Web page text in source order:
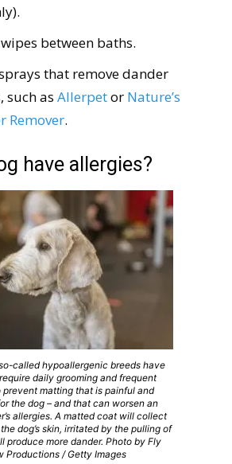
between baths.
that remove dander
such as Allerpetor Nature’s
Remover.
have allergies?
called hypoallergenic breeds have
daily grooming and frequent
matting that is painful and
the dog – and that can worsen an
allergies. A matted coat will collect
dog’s skin, irritated by the pulling of
produce more dander. Photo by Fly
Productions / Getty Images